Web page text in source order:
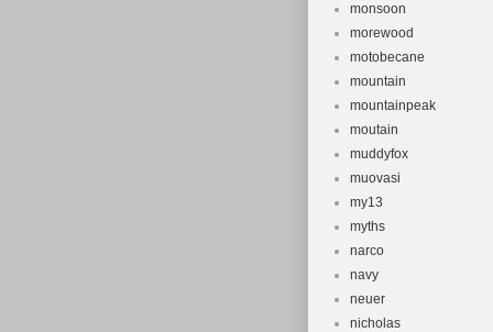
monsoon
morewood
motobecane
mountain
mountainpeak
moutain
muddyfox
muovasi
my13
myths
narco
navy
neuer
nicholas